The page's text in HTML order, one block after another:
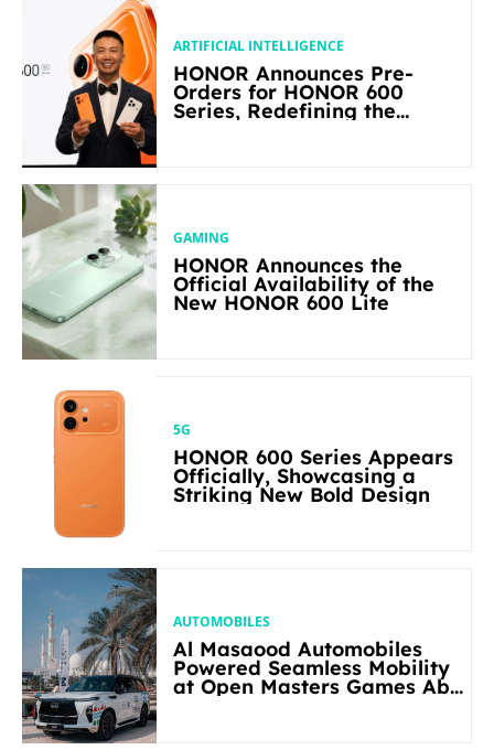
ARTIFICIAL INTELLIGENCE
HONOR Announces Pre-
Orders for HONOR 600
Series, Redefining the
GAMING
HONOR Announces the
Official Availability of the
New HONOR 600 Lite
5G
HONOR 600 Series Appears
Officially, Showcasing a
Striking New Bold Design
AUTOMOBILES
Al Masaood Automobiles
Powered Seamless Mobility
at Open Masters Games Abu